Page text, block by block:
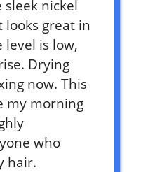
nickel
looks great in
level is low,
Drying
now. This
my morning
who
hair.